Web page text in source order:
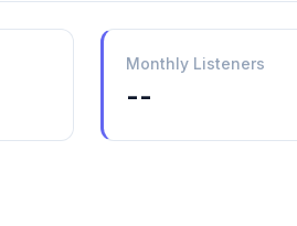
Monthly Listeners
--